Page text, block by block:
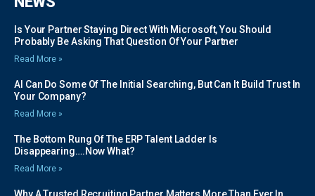
Is Your Partner Staying Direct With Microsoft, You Should
Probably Be Asking That Question Of Your Partner
Read More »
AI Can Do Some Of The Initial Searching, But Can It Build Trust In
Your Company?
Read More »
The Bottom Rung Of The ERP Talent Ladder Is
Disappearing….Now What?
Read More »
Why A Trusted Recruiting Partner Matters More Than Ever In